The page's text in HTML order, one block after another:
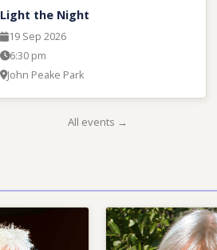
Light the Night
19 Sep 2026
6:30 pm
John Peake Park
All events →